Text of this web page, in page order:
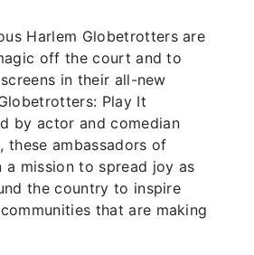
Harlem Globetrotters are
off the court and to
in their all-new
Play It
by actor and comedian
these ambassadors of
a mission to spread joy as
the country to inspire
that are making